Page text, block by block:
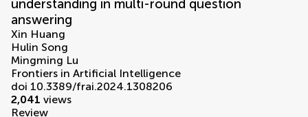
understanding in multi-round question
answering
Xin Huang
Hulin Song
Mingming Lu
Frontiers in Artificial Intelligence
doi 10.3389/frai.2024.1308206
2,041 views
Review